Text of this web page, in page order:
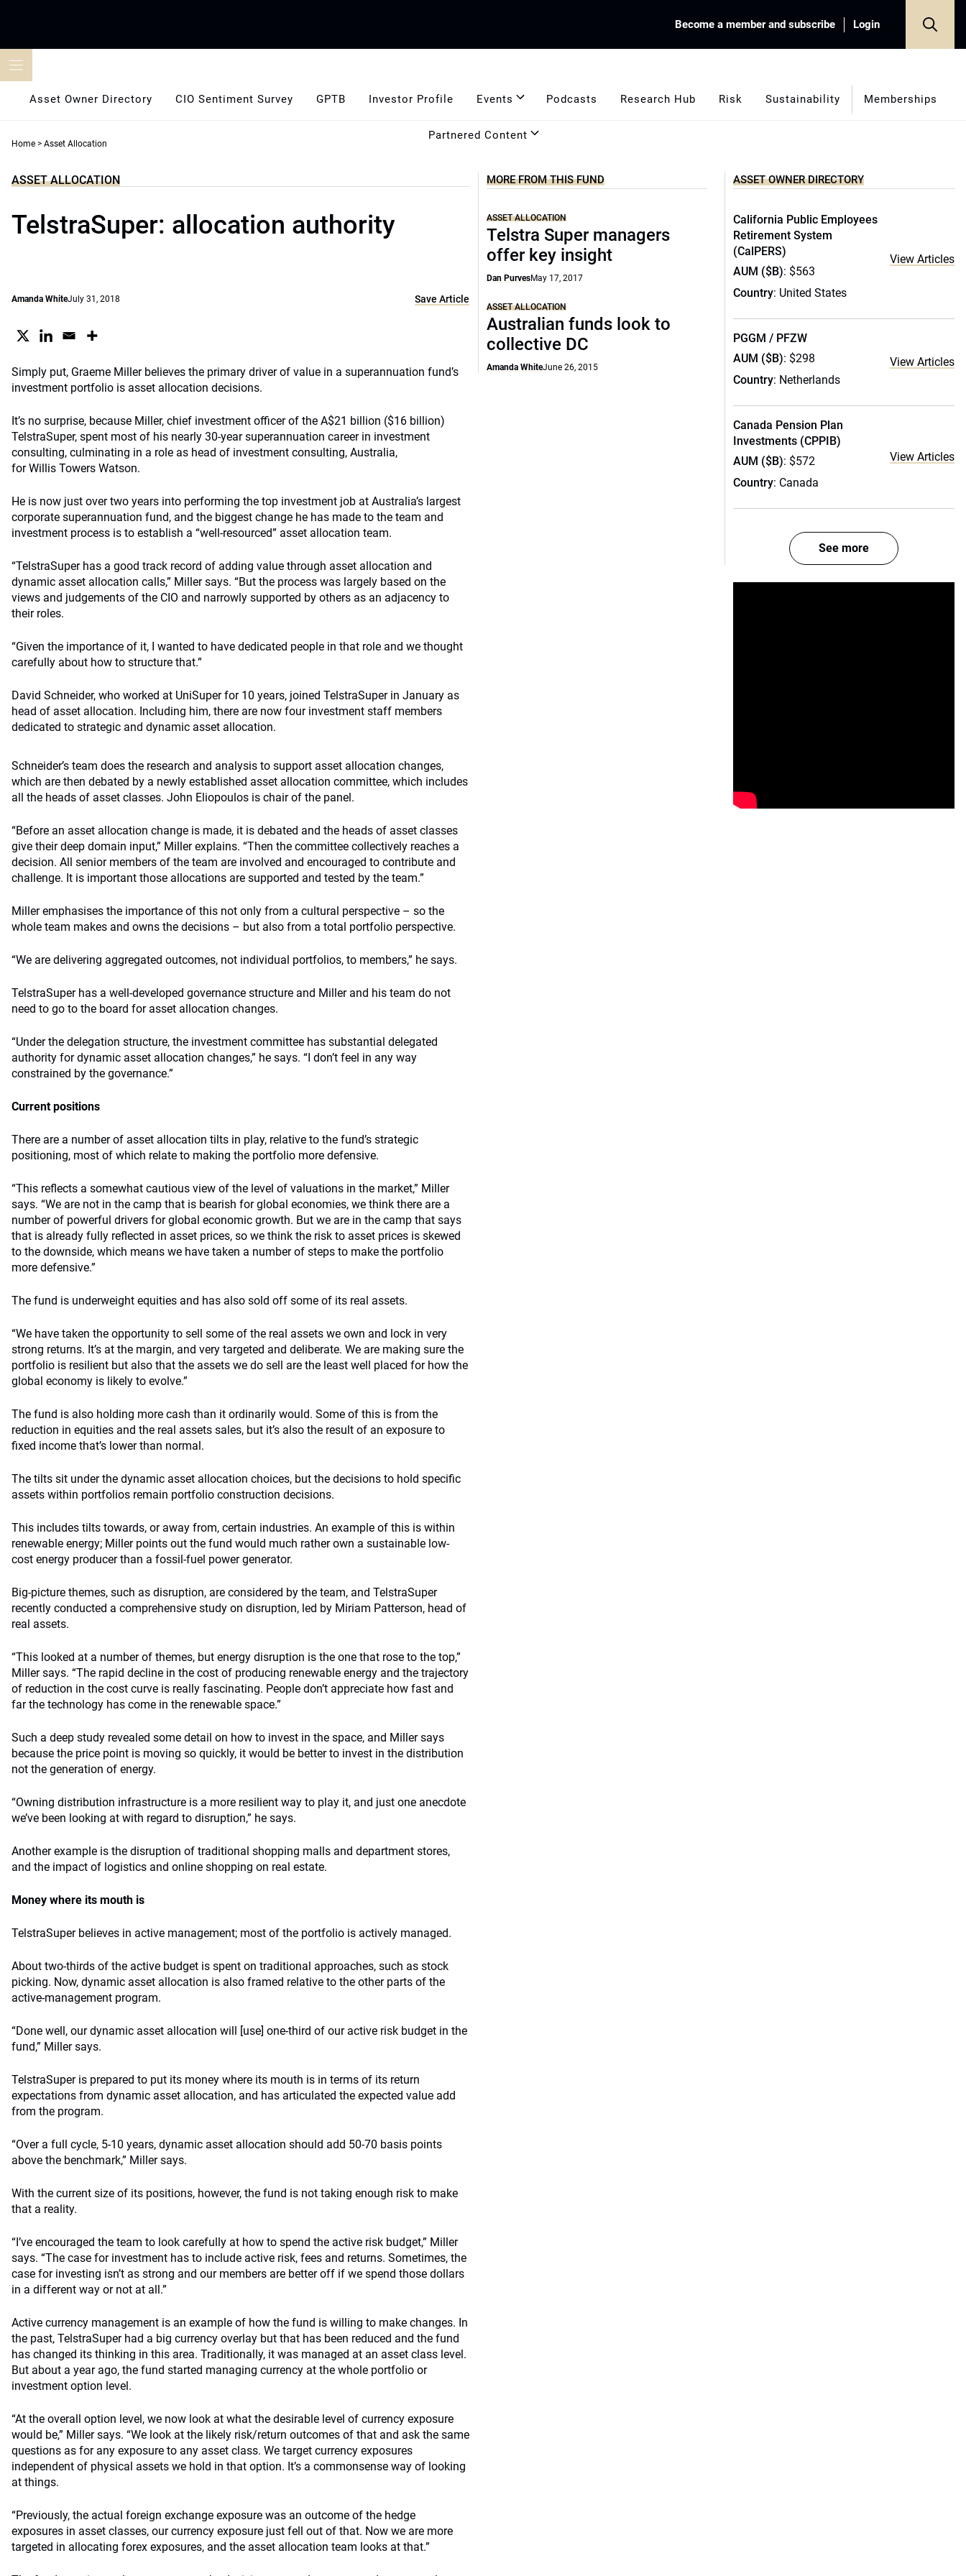
Become a member and subscribe Login
Asset Owner Directory CIO Sentiment Survey GPTB Investor Profile Events Podcasts Research Hub Risk Sustainability Memberships
Partnered Content
Home > Asset Allocation
ASSET ALLOCATION
TelstraSuper: allocation authority
Amanda WhiteJuly 31, 2018 Save Article
Simply put, Graeme Miller believes the primary driver of value in a superannuation fund’s
investment portfolio is asset allocation decisions.
It’s no surprise, because Miller, chief investment officer of the A$21 billion ($16 billion)
TelstraSuper, spent most of his nearly 30-year superannuation career in investment
consulting, culminating in a role as head of investment consulting, Australia,
for Willis Towers Watson.
He is now just over two years into performing the top investment job at Australia’s largest
corporate superannuation fund, and the biggest change he has made to the team and
investment process is to establish a “well-resourced” asset allocation team.
“TelstraSuper has a good track record of adding value through asset allocation and
dynamic asset allocation calls,” Miller says. “But the process was largely based on the
views and judgements of the CIO and narrowly supported by others as an adjacency to
their roles.
“Given the importance of it, I wanted to have dedicated people in that role and we thought
carefully about how to structure that.”
David Schneider, who worked at UniSuper for 10 years, joined TelstraSuper in January as
head of asset allocation. Including him, there are now four investment staff members
dedicated to strategic and dynamic asset allocation.
Schneider’s team does the research and analysis to support asset allocation changes,
which are then debated by a newly established asset allocation committee, which includes
all the heads of asset classes. John Eliopoulos is chair of the panel.
“Before an asset allocation change is made, it is debated and the heads of asset classes
give their deep domain input,” Miller explains. “Then the committee collectively reaches a
decision. All senior members of the team are involved and encouraged to contribute and
challenge. It is important those allocations are supported and tested by the team.”
Miller emphasises the importance of this not only from a cultural perspective – so the
whole team makes and owns the decisions – but also from a total portfolio perspective.
“We are delivering aggregated outcomes, not individual portfolios, to members,” he says.
TelstraSuper has a well-developed governance structure and Miller and his team do not
need to go to the board for asset allocation changes.
“Under the delegation structure, the investment committee has substantial delegated
authority for dynamic asset allocation changes,” he says. “I don’t feel in any way
constrained by the governance.”
Current positions
There are a number of asset allocation tilts in play, relative to the fund’s strategic
positioning, most of which relate to making the portfolio more defensive.
“This reflects a somewhat cautious view of the level of valuations in the market,” Miller
says. “We are not in the camp that is bearish for global economies, we think there are a
number of powerful drivers for global economic growth. But we are in the camp that says
that is already fully reflected in asset prices, so we think the risk to asset prices is skewed
to the downside, which means we have taken a number of steps to make the portfolio
more defensive.”
The fund is underweight equities and has also sold off some of its real assets.
“We have taken the opportunity to sell some of the real assets we own and lock in very
strong returns. It’s at the margin, and very targeted and deliberate. We are making sure the
portfolio is resilient but also that the assets we do sell are the least well placed for how the
global economy is likely to evolve.”
The fund is also holding more cash than it ordinarily would. Some of this is from the
reduction in equities and the real assets sales, but it’s also the result of an exposure to
fixed income that’s lower than normal.
The tilts sit under the dynamic asset allocation choices, but the decisions to hold specific
assets within portfolios remain portfolio construction decisions.
This includes tilts towards, or away from, certain industries. An example of this is within
renewable energy; Miller points out the fund would much rather own a sustainable low-
cost energy producer than a fossil-fuel power generator.
Big-picture themes, such as disruption, are considered by the team, and TelstraSuper
recently conducted a comprehensive study on disruption, led by Miriam Patterson, head of
real assets.
“This looked at a number of themes, but energy disruption is the one that rose to the top,”
Miller says. “The rapid decline in the cost of producing renewable energy and the trajectory
of reduction in the cost curve is really fascinating. People don’t appreciate how fast and
far the technology has come in the renewable space.”
Such a deep study revealed some detail on how to invest in the space, and Miller says
because the price point is moving so quickly, it would be better to invest in the distribution
not the generation of energy.
“Owning distribution infrastructure is a more resilient way to play it, and just one anecdote
we’ve been looking at with regard to disruption,” he says.
Another example is the disruption of traditional shopping malls and department stores,
and the impact of logistics and online shopping on real estate.
Money where its mouth is
TelstraSuper believes in active management; most of the portfolio is actively managed.
About two-thirds of the active budget is spent on traditional approaches, such as stock
picking. Now, dynamic asset allocation is also framed relative to the other parts of the
active-management program.
“Done well, our dynamic asset allocation will [use] one-third of our active risk budget in the
fund,” Miller says.
TelstraSuper is prepared to put its money where its mouth is in terms of its return
expectations from dynamic asset allocation, and has articulated the expected value add
from the program.
“Over a full cycle, 5-10 years, dynamic asset allocation should add 50-70 basis points
above the benchmark,” Miller says.
With the current size of its positions, however, the fund is not taking enough risk to make
that a reality.
“I’ve encouraged the team to look carefully at how to spend the active risk budget,” Miller
says. “The case for investment has to include active risk, fees and returns. Sometimes, the
case for investing isn’t as strong and our members are better off if we spend those dollars
in a different way or not at all.”
Active currency management is an example of how the fund is willing to make changes. In
the past, TelstraSuper had a big currency overlay but that has been reduced and the fund
has changed its thinking in this area. Traditionally, it was managed at an asset class level.
But about a year ago, the fund started managing currency at the whole portfolio or
investment option level.
“At the overall option level, we now look at what the desirable level of currency exposure
would be,” Miller says. “We look at the likely risk/return outcomes of that and ask the same
questions as for any exposure to any asset class. We target currency exposures
independent of physical assets we hold in that option. It’s a commonsense way of looking
at things.
“Previously, the actual foreign exchange exposure was an outcome of the hedge
exposures in asset classes, our currency exposure just fell out of that. Now we are more
targeted in allocating forex exposures, and the asset allocation team looks at that.”
MORE FROM THIS FUND
ASSET ALLOCATION
Telstra Super managers
offer key insight
Dan PurvesMay 17, 2017
ASSET ALLOCATION
Australian funds look to
collective DC
Amanda WhiteJune 26, 2015
ASSET OWNER DIRECTORY
California Public Employees
Retirement System
(CalPERS)
AUM ($B): $563
Country: United States
View Articles
PGGM / PFZW
AUM ($B): $298
Country: Netherlands
View Articles
Canada Pension Plan
Investments (CPPIB)
AUM ($B): $572
Country: Canada
View Articles
See more